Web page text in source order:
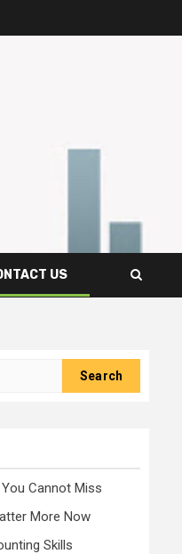
US
Cannot Miss
More Now
Skills